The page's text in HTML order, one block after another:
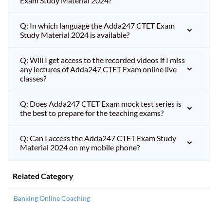
Q: In which language the Adda247 CTET Exam
Study Material 2024 is available?
Q: Will I get access to the recorded videos if I miss
any lectures of Adda247 CTET Exam online live
classes?
Q: Does Adda247 CTET Exam mock test series is
the best to prepare for the teaching exams?
Q: Can I access the Adda247 CTET Exam Study
Material 2024 on my mobile phone?
Related Category
Banking Online Coaching